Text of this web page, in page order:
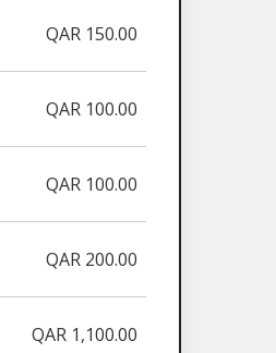
QAR 150.00
QAR 100.00
QAR 100.00
QAR 200.00
QAR 1,100.00